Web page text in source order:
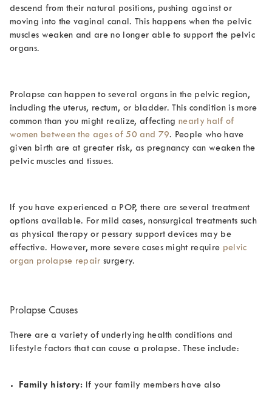
descend from their natural positions, pushing against or
moving into the vaginal canal. This happens when the pelvic
muscles weaken and are no longer able to support the pelvic
organs.
Prolapse can happen to several organs in the pelvic region,
including the uterus, rectum, or bladder. This condition is more
common than you might realize, affectingnearly half of
women between the ages of 50 and 79. People who have
given birth are at greater risk, as pregnancy can weaken the
pelvic muscles and tissues.
If you have experienced a POP, there are several treatment
options available. For mild cases, nonsurgical treatments such
as physical therapy or pessary support devices may be
effective. However, more severe cases might require pelvic
organ prolapse repair surgery.
Prolapse Causes
There are a variety of underlying health conditions and
lifestyle factors that can cause a prolapse. These include:
Family history:
If your family members have also